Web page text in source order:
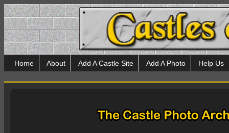
Home About Add A Castle Site Add A Photo Help Us